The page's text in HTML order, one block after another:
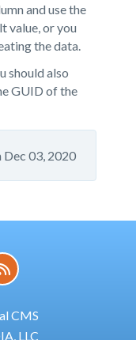
and use the
value, or you
the data.
should also
GUID of the
Dec 03, 2020
CMS
LLC